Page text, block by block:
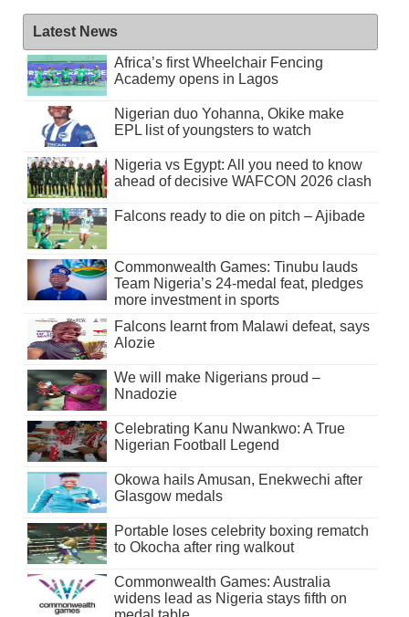
Latest News
Africa’s first Wheelchair Fencing
Academy opens in Lagos
Nigerian duo Yohanna, Okike make
EPL list of youngsters to watch
Nigeria vs Egypt: All you need to know
ahead of decisive WAFCON 2026 clash
Falcons ready to die on pitch – Ajibade
Commonwealth Games: Tinubu lauds
Team Nigeria’s 24-medal feat, pledges
more investment in sports
Falcons learnt from Malawi defeat, says
Alozie
We will make Nigerians proud –
Nnadozie
Celebrating Kanu Nwankwo: A True
Nigerian Football Legend
Okowa hails Amusan, Enekwechi after
Glasgow medals
Portable loses celebrity boxing rematch
to Okocha after ring walkout
Commonwealth Games: Australia
widens lead as Nigeria stays fifth on